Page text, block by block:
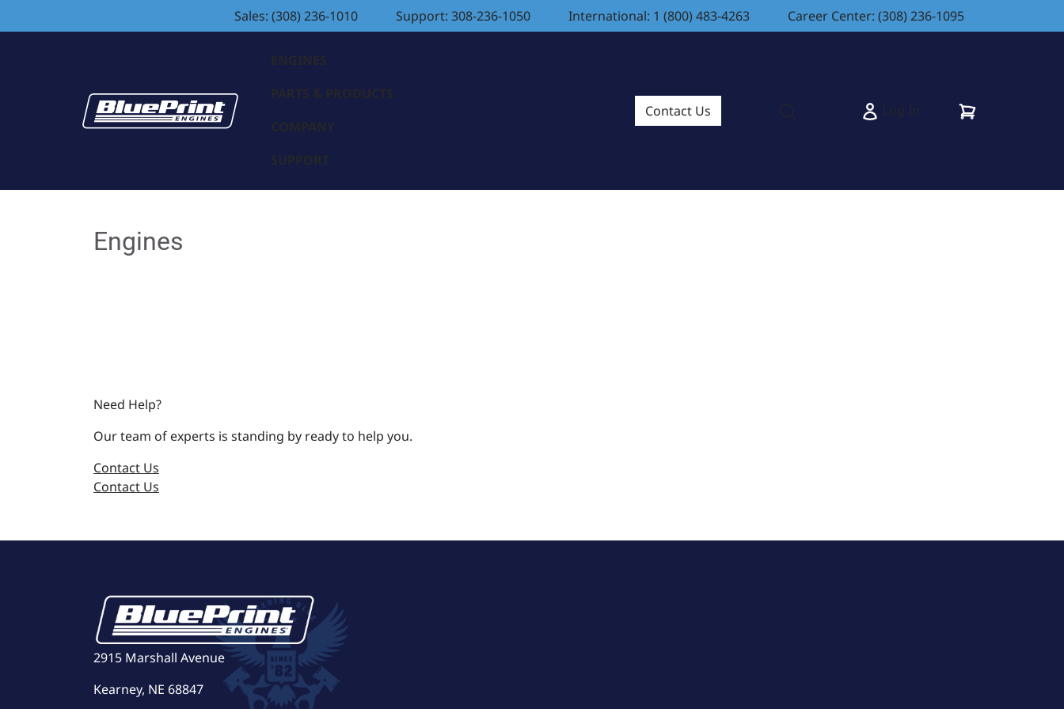
Sales: (308) 236-1010 Support: 308-236-1050 International: 1 (800) 483-4263 Career Center: (308) 236-1095
ENGINES
PARTS & PRODUCTS
COMPANY
SUPPORT
Contact Us
Log In
Engines
Need Help?
Our team of experts is standing by ready to help you.
Contact Us
Contact Us
2915 Marshall Avenue
Kearney, NE 68847